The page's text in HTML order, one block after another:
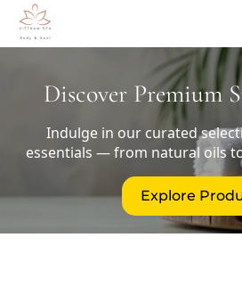
Skip to main content
Discover Premium
Indulge in our curated
essentials — from natural oils
Explore